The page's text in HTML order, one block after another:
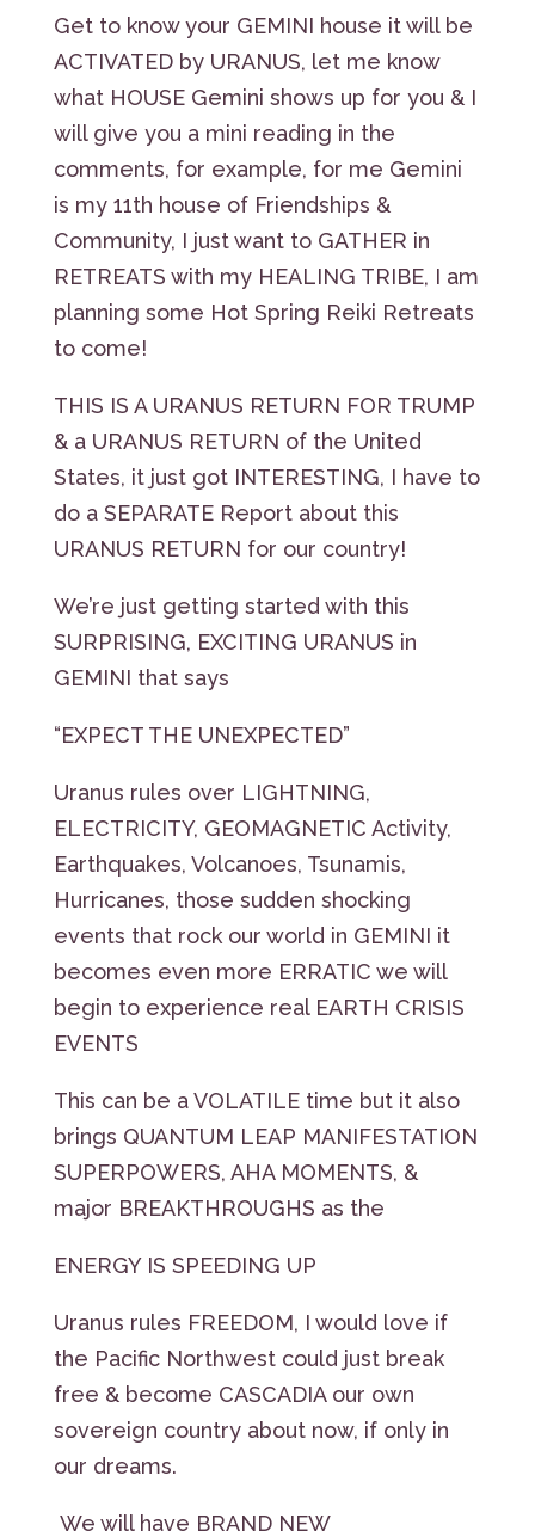
Get to know your GEMINI house it will be
ACTIVATED by URANUS, let me know
what HOUSE Gemini shows up for you & I
will give you a mini reading in the
comments, for example, for me Gemini
is my 11th house of Friendships &
Community, I just want to GATHER in
RETREATS with my HEALING TRIBE, I am
planning some Hot Spring Reiki Retreats
to come!
THIS IS A URANUS RETURN FOR TRUMP
& a URANUS RETURN of the United
States, it just got INTERESTING, I have to
do a SEPARATE Report about this
URANUS RETURN for our country!
We’re just getting started with this
SURPRISING, EXCITING URANUS in
GEMINI that says
“EXPECT THE UNEXPECTED”
Uranus rules over LIGHTNING,
ELECTRICITY, GEOMAGNETIC Activity,
Earthquakes, Volcanoes, Tsunamis,
Hurricanes, those sudden shocking
events that rock our world in GEMINI it
becomes even more ERRATIC we will
begin to experience real EARTH CRISIS
EVENTS
This can be a VOLATILE time but it also
brings QUANTUM LEAP MANIFESTATION
SUPERPOWERS, AHA MOMENTS, &
major BREAKTHROUGHS as the
ENERGY IS SPEEDING UP
Uranus rules FREEDOM, I would love if
the Pacific Northwest could just break
free & become CASCADIA our own
sovereign country about now, if only in
our dreams.
We will have BRAND NEW